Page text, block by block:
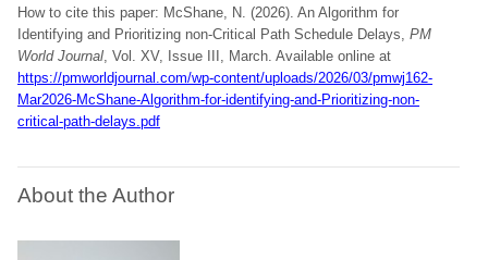
How to cite this paper: McShane, N. (2026). An Algorithm for
Identifying and Prioritizing non-Critical Path Schedule Delays, PM
World Journal, Vol. XV, Issue III, March. Available online at
https://pmworldjournal.com/wp-content/uploads/2026/03/pmwj162-
Mar2026-McShane-Algorithm-for-identifying-and-Prioritizing-non-
critical-path-delays.pdf
About the Author